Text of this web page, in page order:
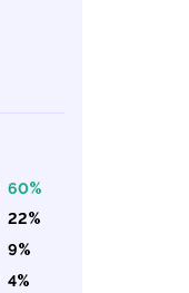
60%
22%
9%
4%